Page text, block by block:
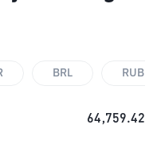
BRL RUB
64,759.42